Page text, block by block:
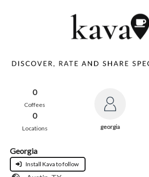
0
Coffees
0
Locations georgia
Georgia
Install Kava to follow